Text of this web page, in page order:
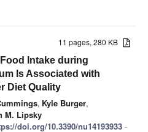
11 pages, 280 KB
Intake during
Is Associated with
Diet Quality
, Kyle Burger,
M. Lipsky
doi.org/10.3390/nu14193933 -